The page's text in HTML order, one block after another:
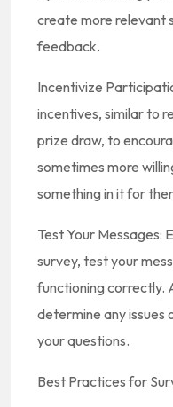
create more relevant
feedback.
Incentivize
incentives, similar to
prize draw, to
sometimes more
something in it for
Test Your Messages:
survey, test your
functioning correctly.
determine any issues
your questions.
Best Practices for